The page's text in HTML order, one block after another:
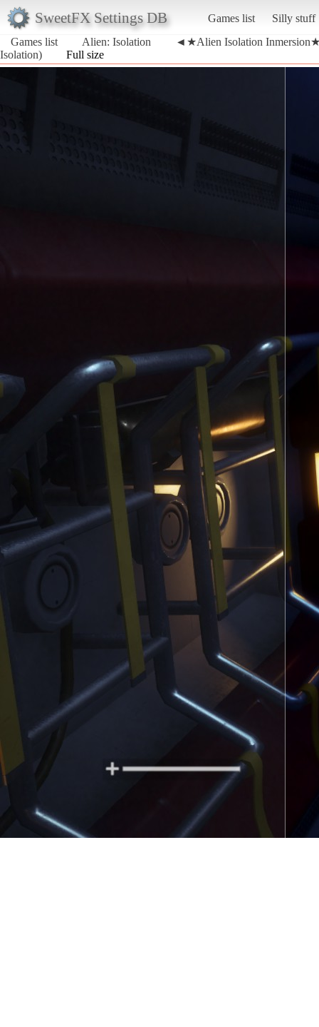
SweetFX Settings DB Games list
Silly stuff
Games list
Alien: Isolation
◄★Alien Isolation
Isolation)
Full size